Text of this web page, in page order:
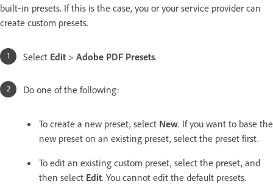
built‑in presets. If this is the case, you or your service provider can
create custom presets.
Select Edit > Adobe PDF Presets.
Do one of the following:
To create a new preset, select New. If you want to base the
new preset on an existing preset, select the preset first.
To edit an existing custom preset, select the preset, and
then select Edit. You cannot edit the default presets.